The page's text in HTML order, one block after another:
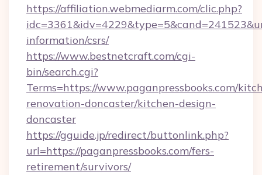
https://affiliation.webmediarm.com/clic.php?
information/csrs/
https://www.bestnetcraft.com/cgi-
bin/search.cgi?
Terms=https://www.paganpressbooks.com/
renovation-doncaster/kitchen-design-
doncaster
https://gguide.jp/redirect/buttonlink.php?
url=https://paganpressbooks.com/fers-
retirement/survivors/